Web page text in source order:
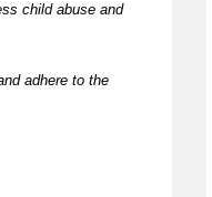
child abuse and
adhere to the